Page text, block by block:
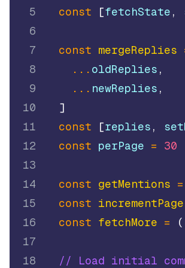
5
const [fetchState ,
6
7
const mergeReplies
8
... oldReplies ,
9
... newReplies ,
10
]
11
const [replies ,
12
const perPage =
30
13
14
const getMentions =
15
const incrementPage
16
const fetchMore = (
17
18
// Load initial